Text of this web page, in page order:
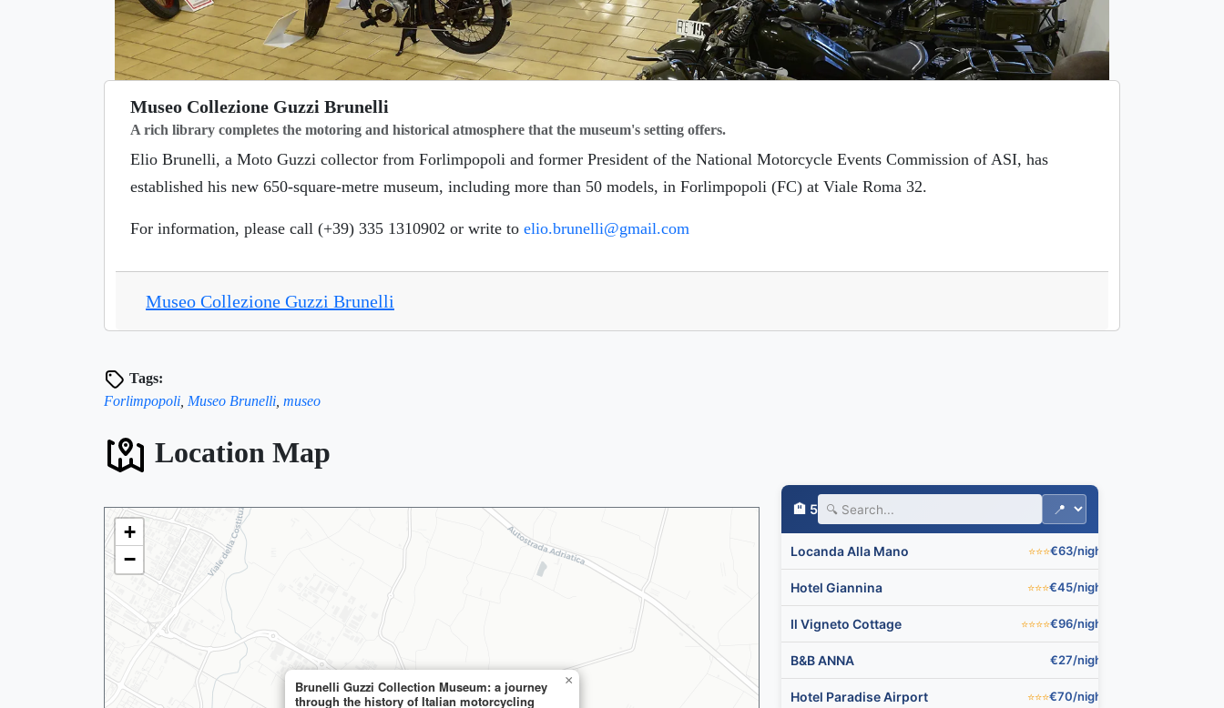
Museo Collezione Guzzi Brunelli
A rich library completes the motoring and historical atmosphere that the museum's setting offers.
Elio Brunelli, a Moto Guzzi collector from Forlimpopoli and former President of the National Motorcycle Events Commission of ASI, has
established his new 650-square-metre museum, including more than 50 models, in Forlimpopoli (FC) at Viale Roma 32.
For information, please call (+39) 335 1310902 or write to elio.brunelli@gmail.com
Museo Collezione Guzzi Brunelli
Tags:
Forlimpopoli Museo Brunelli museo
Location Map
🏨
Brunelli Guzzi Collection Museum: a journey
through the history of Italian motorcycling
×
+
−
🏨 5
Locanda Alla Mano ⭐⭐⭐€63/night
Hotel Giannina ⭐⭐⭐€45/night
Il Vigneto Cottage ⭐⭐⭐⭐€96/night
B&B ANNA €27/night
Hotel Paradise Airport ⭐⭐⭐€70/night